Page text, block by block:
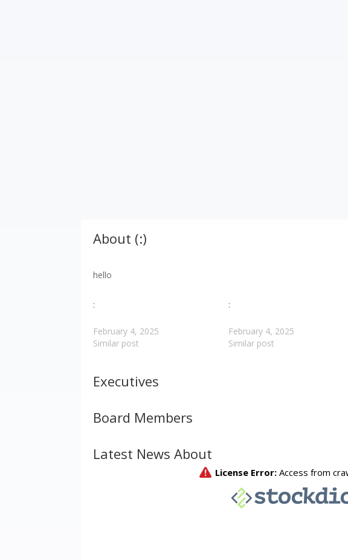
About (:)
hello
:
February 4, 2025
Similar post
:
February 4, 2025
Similar post
Executives
Board Members
Latest News About